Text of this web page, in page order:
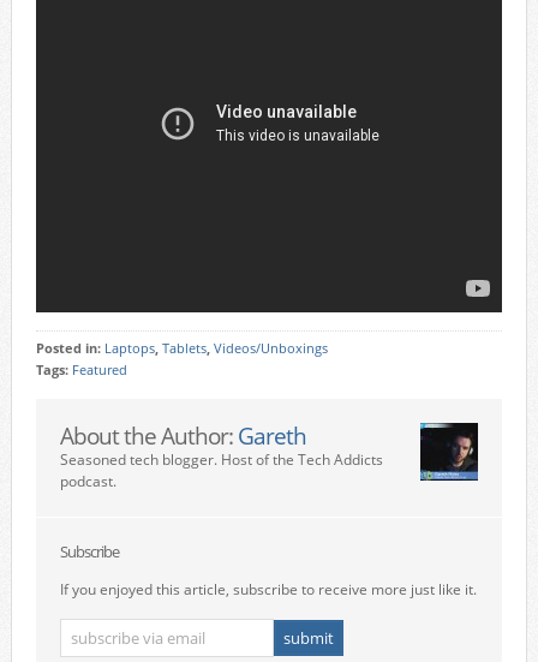
Posted in: Laptops, Tablets, Videos/Unboxings
Tags: Featured
About the Author: Gareth
Seasoned tech blogger. Host of the Tech Addicts
podcast.
Subscribe
If you enjoyed this article, subscribe to receive more just like it.